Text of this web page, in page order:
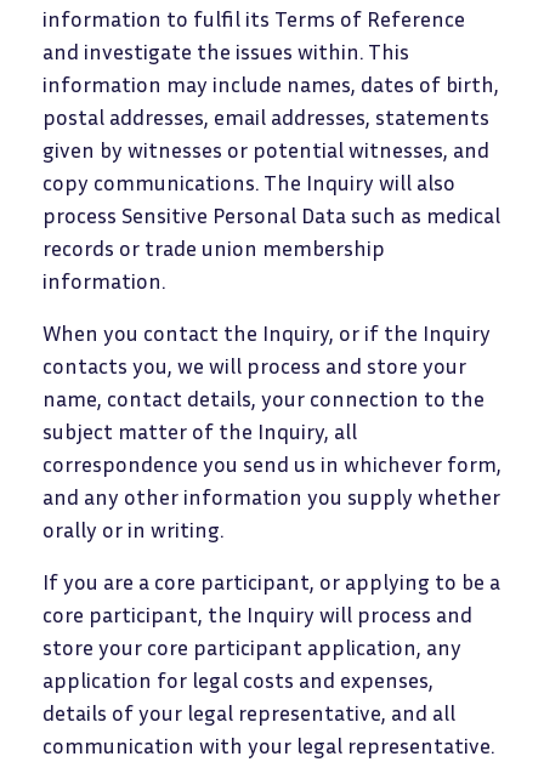
information to fulfil its Terms of Reference
and investigate the issues within. This
information may include names, dates of birth,
postal addresses, email addresses, statements
given by witnesses or potential witnesses, and
copy communications. The Inquiry will also
process Sensitive Personal Data such as medical
records or trade union membership
information.
When you contact the Inquiry, or if the Inquiry
contacts you, we will process and store your
name, contact details, your connection to the
subject matter of the Inquiry, all
correspondence you send us in whichever form,
and any other information you supply whether
orally or in writing.
If you are a core participant, or applying to be a
core participant, the Inquiry will process and
store your core participant application, any
application for legal costs and expenses,
details of your legal representative, and all
communication with your legal representative.